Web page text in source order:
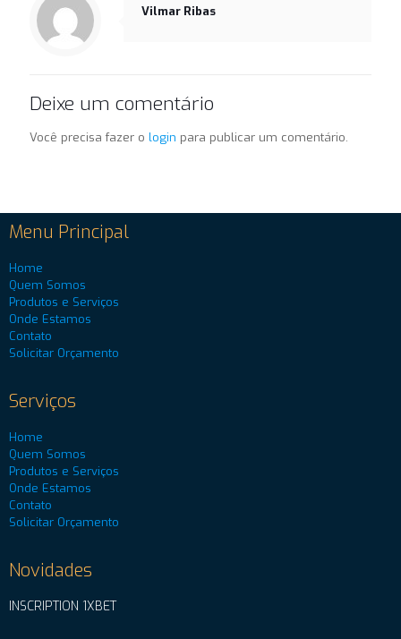
Vilmar Ribas
Deixe um comentário
Você precisa fazer o login para publicar um comentário.
Menu Principal
Home
Quem Somos
Produtos e Serviços
Onde Estamos
Contato
Solicitar Orçamento
Serviços
Home
Quem Somos
Produtos e Serviços
Onde Estamos
Contato
Solicitar Orçamento
Novidades
INSCRIPTION 1XBET